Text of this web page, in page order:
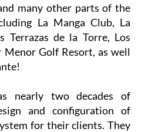
many other parts of the
La Manga Club, La
Terrazas de la Torre, Los
Menor Golf Resort, as well
nearly two decades of
and configuration of
for their clients. They